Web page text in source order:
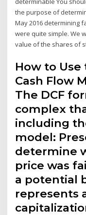
the purpose of
May 2016 determining
were quite simple. We
value of the shares of
How to
Cash Flow
The DCF
complex
including
model:
determine
price was
a potential
represents